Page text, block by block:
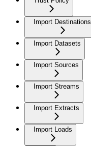
Import Destinations
Import Datasets
Import Sources
Import Streams
Import Extracts
Import Loads